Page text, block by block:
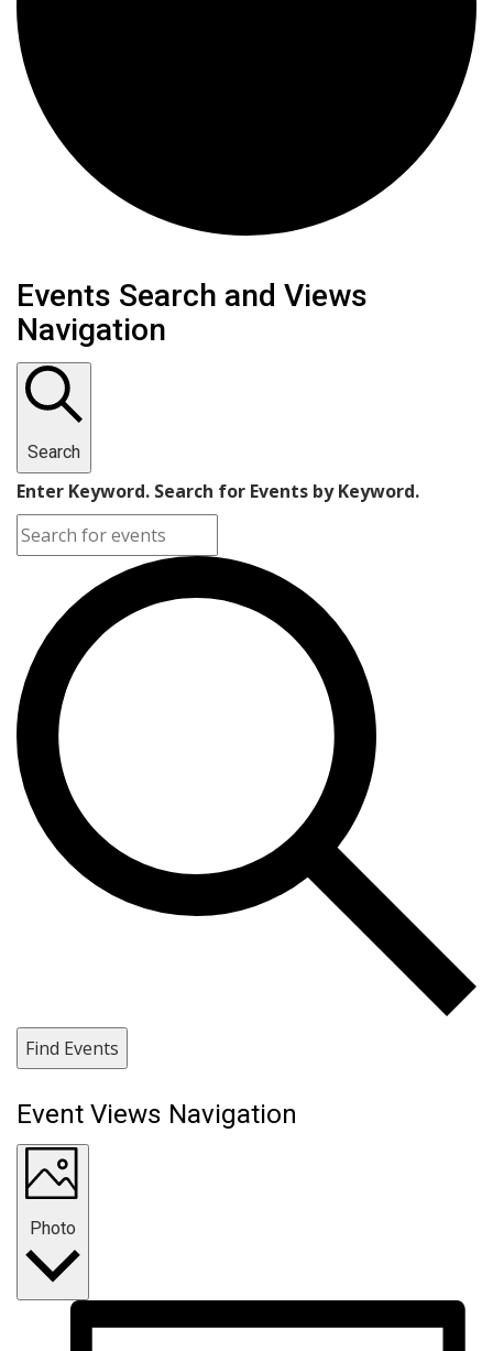
Events
Events Search and Views
Navigation
Search
Enter Keyword. Search for Events by Keyword.
Find Events
Event Views Navigation
Photo